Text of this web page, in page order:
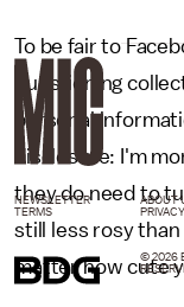
To be fair to
questioning
personal
disclosure: I'm
they do need to
still less rosy
matter how cute
NEWSLETTER ABOUT
TERMS
PRIVACY
© 2026